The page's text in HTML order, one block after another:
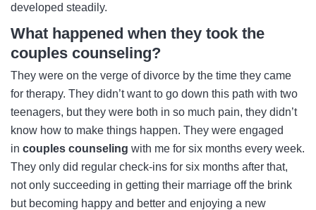
developed steadily.
What happened when they took the
couples counseling?
They were on the verge of divorce by the time they came
for therapy. They didn’t want to go down this path with two
teenagers, but they were both in so much pain, they didn’t
know how to make things happen. They were engaged
in couples counseling with me for six months every week.
They only did regular check-ins for six months after that,
not only succeeding in getting their marriage off the brink
but becoming happy and better and enjoying a new